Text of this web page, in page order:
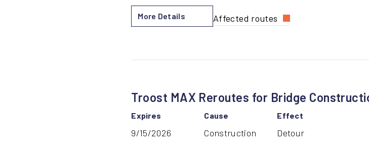
More Details
Affected routes
Bridge
Troost MAX Reroutes for Bridge
Expires
9/15/2026
Cause
Construction
Effect
Detour